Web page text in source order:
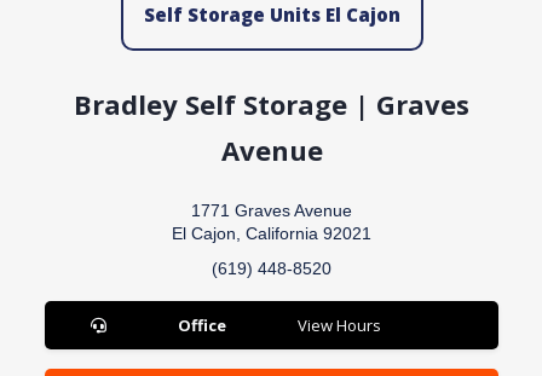
Self Storage Units El Cajon
Bradley Self Storage | Graves
Avenue
1771 Graves Avenue
El Cajon, California 92021
(619) 448-8520
Office View Hours